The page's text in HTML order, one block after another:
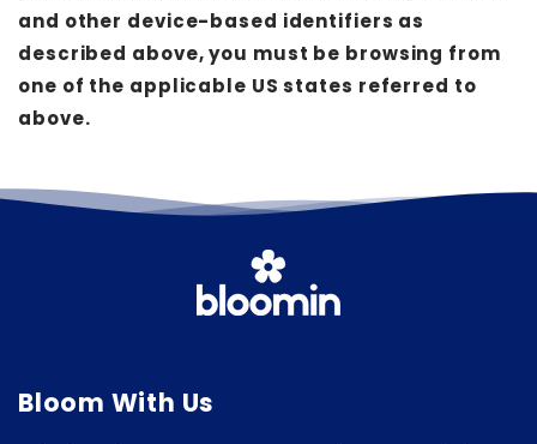
and other device-based identifiers as
described above, you must be browsing from
one of the applicable US states referred to
above.
Bloom With Us